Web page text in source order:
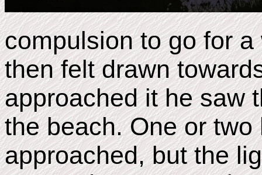
compulsion to go for
then felt drawn
approached it he saw
the beach. One or
approached, but the